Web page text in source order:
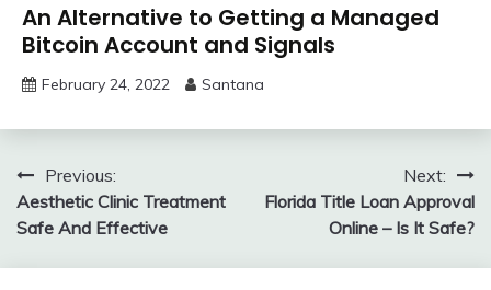
An Alternative to Getting a Managed
Bitcoin Account and Signals
February 24, 2022 Santana
Post
navigation
Previous:
Aesthetic Clinic Treatment
Safe And Effective
Next:
Florida Title Loan Approval
Online – Is It Safe?